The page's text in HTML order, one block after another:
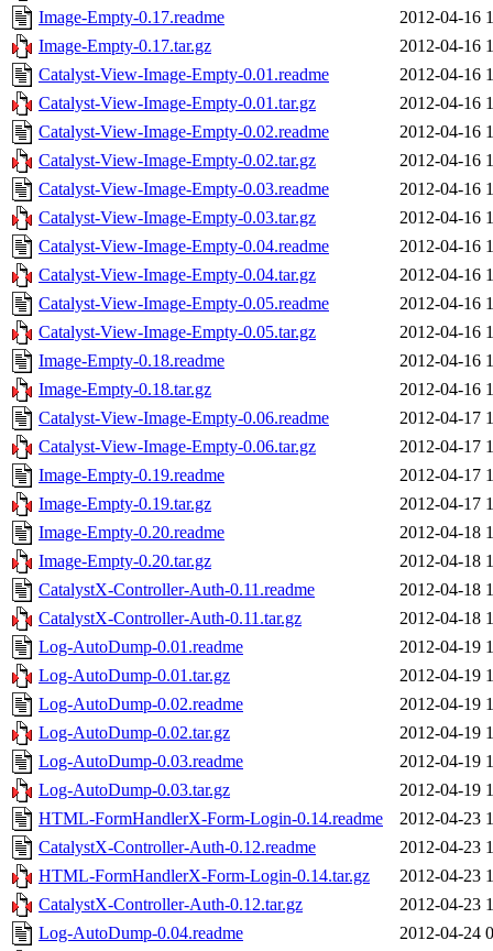
Image-Empty-0.17.readme
2012-04-16
Image-Empty-0.17.tar.gz
2012-04-16
Catalyst-View-Image-Empty-0.01.readme
2012-04-16
Catalyst-View-Image-Empty-0.01.tar.gz
2012-04-16
Catalyst-View-Image-Empty-0.02.readme
2012-04-16
Catalyst-View-Image-Empty-0.02.tar.gz
2012-04-16
Catalyst-View-Image-Empty-0.03.readme
2012-04-16
Catalyst-View-Image-Empty-0.03.tar.gz
2012-04-16
Catalyst-View-Image-Empty-0.04.readme
2012-04-16
Catalyst-View-Image-Empty-0.04.tar.gz
2012-04-16
Catalyst-View-Image-Empty-0.05.readme
2012-04-16
Catalyst-View-Image-Empty-0.05.tar.gz
2012-04-16
Image-Empty-0.18.readme
2012-04-16
Image-Empty-0.18.tar.gz
2012-04-16
Catalyst-View-Image-Empty-0.06.readme
2012-04-17
Catalyst-View-Image-Empty-0.06.tar.gz
2012-04-17
Image-Empty-0.19.readme
2012-04-17
Image-Empty-0.19.tar.gz
2012-04-17
Image-Empty-0.20.readme
2012-04-18
Image-Empty-0.20.tar.gz
2012-04-18
CatalystX-Controller-Auth-0.11.readme
2012-04-18
CatalystX-Controller-Auth-0.11.tar.gz
2012-04-18
Log-AutoDump-0.01.readme
2012-04-19
Log-AutoDump-0.01.tar.gz
2012-04-19
Log-AutoDump-0.02.readme
2012-04-19
Log-AutoDump-0.02.tar.gz
2012-04-19
Log-AutoDump-0.03.readme
2012-04-19
Log-AutoDump-0.03.tar.gz
2012-04-19
HTML-FormHandlerX-Form-Login-0.14.readme
2012-04-23
CatalystX-Controller-Auth-0.12.readme
2012-04-23
HTML-FormHandlerX-Form-Login-0.14.tar.gz
2012-04-23
CatalystX-Controller-Auth-0.12.tar.gz
2012-04-23
Log-AutoDump-0.04.readme
2012-04-24